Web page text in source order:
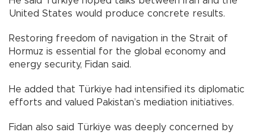
United States would produce concrete results.
Restoring freedom of navigation in the Strait of
Hormuz is essential for the global economy and
energy security, Fidan said.
He added that Türkiye had intensified its diplomatic
efforts and valued Pakistan’s mediation initiatives.
Fidan also said Türkiye was deeply concerned by